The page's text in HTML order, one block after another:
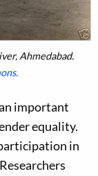
Ahmedabad.
important
equality.
in